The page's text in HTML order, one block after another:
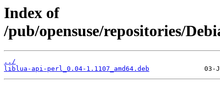
Index of
/pub/opensuse/repositories/
../
liblua-api-perl_0.04-1.1107_amd64.deb